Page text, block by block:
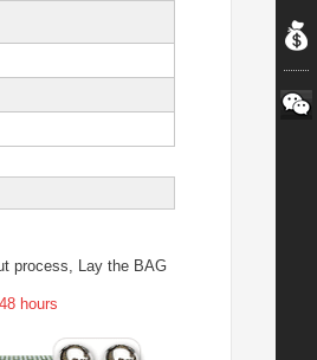
process, Lay the BAG
hours